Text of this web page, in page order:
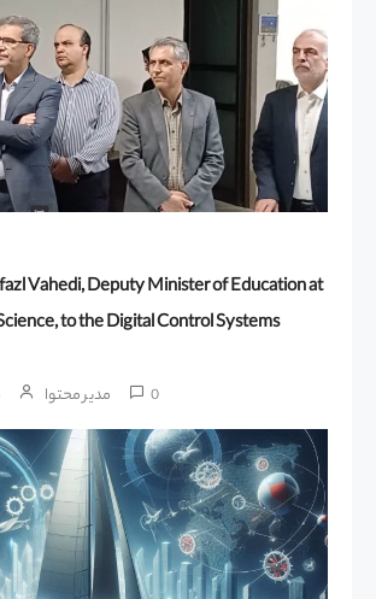
Vahedi, Deputy Minister of Education at
to the Digital Control Systems
مدیر محتوا 0